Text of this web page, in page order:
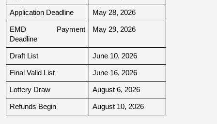
Application Deadline May 28, 2026
EMD Payment
Deadline
May 29, 2026
Draft List June 10, 2026
Final Valid List June 16, 2026
Lottery Draw August 6, 2026
Refunds Begin August 10, 2026